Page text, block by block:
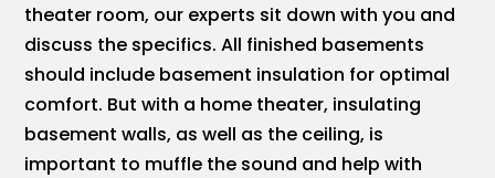
theater room, our experts sit down with you and
discuss the specifics. All finished basements
should include basement insulation for optimal
comfort. But with a home theater, insulating
basement walls, as well as the ceiling, is
important to muffle the sound and help with